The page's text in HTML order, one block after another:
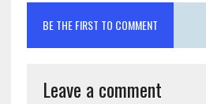
BE THE FIRST TO COMMENT
Leave a comment